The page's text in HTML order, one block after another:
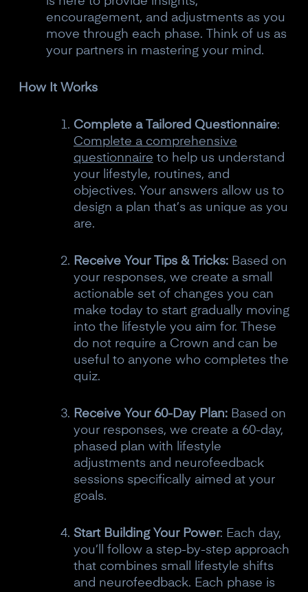
encouragement, and adjustments as you
move through each phase. Think of us as
your partners in mastering your mind.
How It Works
Complete a Tailored Questionnaire:
Complete a comprehensive
questionnaire to help us understand
your lifestyle, routines, and
objectives. Your answers allow us to
design a plan that’s as unique as you
are.
Receive Your Tips & Tricks: Based on
your responses, we create a small
actionable set of changes you can
make today to start gradually moving
into the lifestyle you aim for. These
do not require a Crown and can be
useful to anyone who completes the
quiz.
Receive Your 60-Day Plan:Based on
your responses, we create a 60-day,
phased plan with lifestyle
adjustments and neurofeedback
sessions specifically aimed at your
goals.
Start Building Your Power: Each day,
you’ll follow a step-by-step approach
that combines small lifestyle shifts
and neurofeedback. Each phase is
10% off your Crown
Subscribe to the Neurosity newsletter to
Claim offer
No, thanks